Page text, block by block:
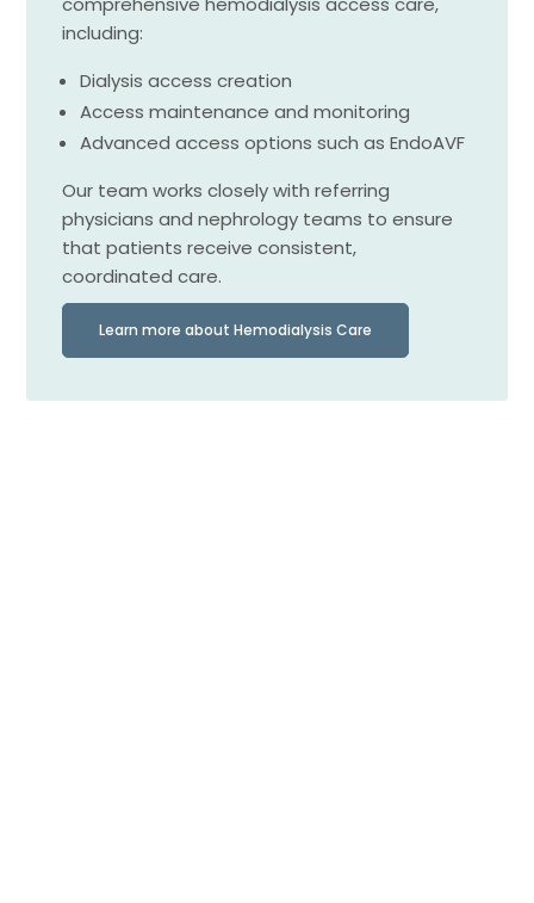
including:
Dialysis access creation
Access maintenance and monitoring
Advanced access options such as EndoAVF
Our team works closely with referring
physicians and nephrology teams to ensure
that patients receive consistent,
coordinated care.
Learn more about Hemodialysis Care